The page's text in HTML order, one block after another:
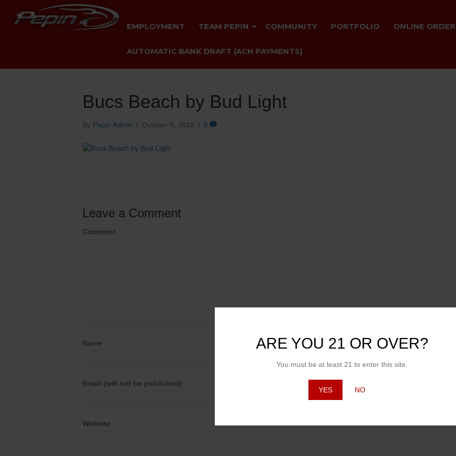
ARE YOU 21 OR OVER?
You must be at least 21 to enter this site.
YES NO
EMPLOYMENT TEAM PEPIN COMMUNITY PORTFOLIO ONLINE
AUTOMATIC BANK DRAFT (ACH PAYMENTS)
Bucs Beach by Bud Light
By Pepin Admin | October 5, 2018 | 0
Leave a Comment
Comment
Name
Email (will not be published)
Website